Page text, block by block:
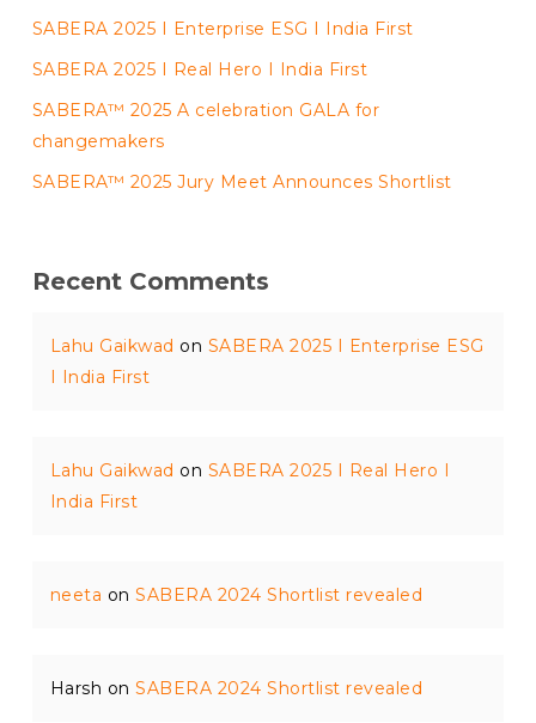
SABERA 2025 I Enterprise ESG I India First
SABERA 2025 I Real Hero I India First
SABERA™ 2025 A celebration GALA for
changemakers
SABERA™ 2025 Jury Meet Announces Shortlist
Recent Comments
Lahu Gaikwad on SABERA 2025 I Enterprise ESG
I India First
Lahu Gaikwad on SABERA 2025 I Real Hero I
India First
neeta onSABERA 2024 Shortlist revealed
Harsh onSABERA 2024 Shortlist revealed